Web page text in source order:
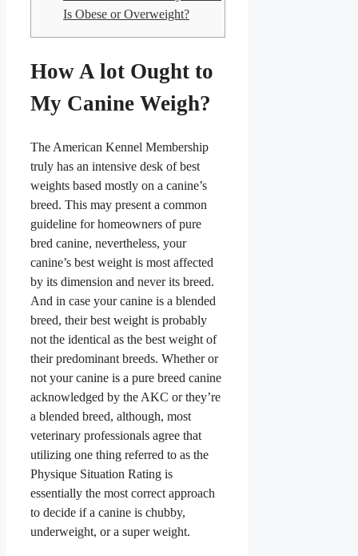
Is Obese or Overweight?
How A lot Ought to
My Canine Weigh?
The American Kennel Membership
truly has an intensive desk of best
weights based mostly on a canine’s
breed. This may present a common
guideline for homeowners of pure
bred canine, nevertheless, your
canine’s best weight is most affected
by its dimension and never its breed.
And in case your canine is a blended
breed, their best weight is probably
not the identical as the best weight of
their predominant breeds. Whether or
not your canine is a pure breed canine
acknowledged by the AKC or they’re
a blended breed, although, most
veterinary professionals agree that
utilizing one thing referred to as the
Physique Situation Rating is
essentially the most correct approach
to decide if a canine is chubby,
underweight, or a super weight.